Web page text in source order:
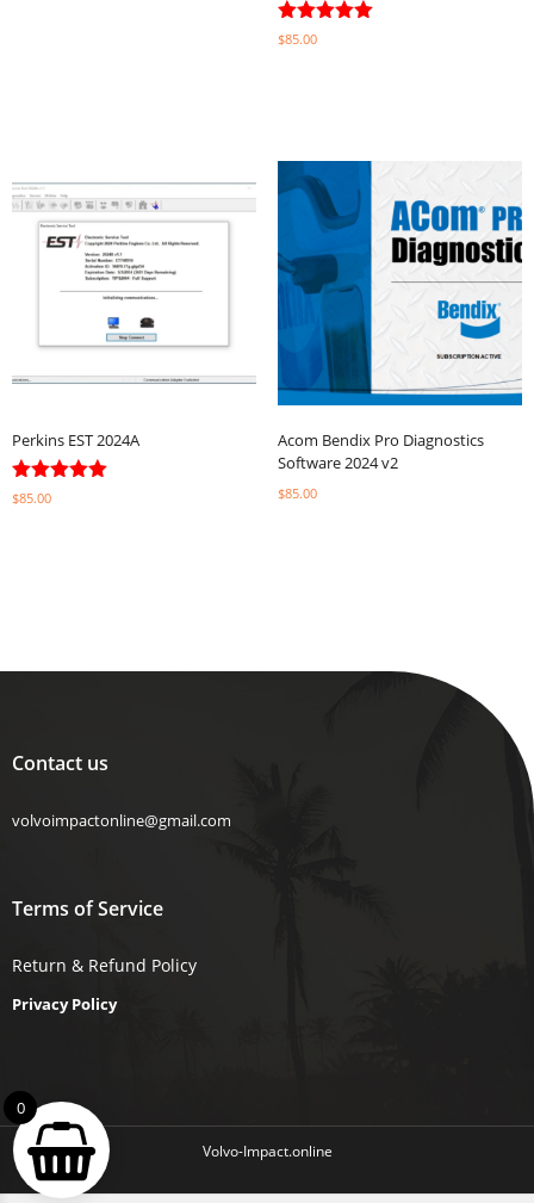
Rated
$85.00
Perkins EST 2024A
Rated
$85.00
Acom Bendix Pro Diagnostics
Software 2024 v2
$85.00
Contact us
volvoimpactonline@gmail.com
Terms of Service
Return & Refund Policy
Privacy Policy
Volvo-Impact.online
0